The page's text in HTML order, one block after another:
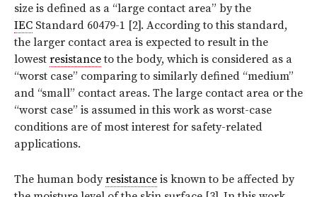
size is defined as a “large contact area” by the
IEC Standard 60479-1 [2]. According to this standard,
the larger contact area is expected to result in the
lowest resistanceto the body, which is considered as a
“worst case” comparing to similarly defined “medium”
and “small” contact areas. The large contact area or the
“worst case” is assumed in this work as worst-case
conditions are of most interest for safety-related
applications.
The human bodyresistance is known to be affected by